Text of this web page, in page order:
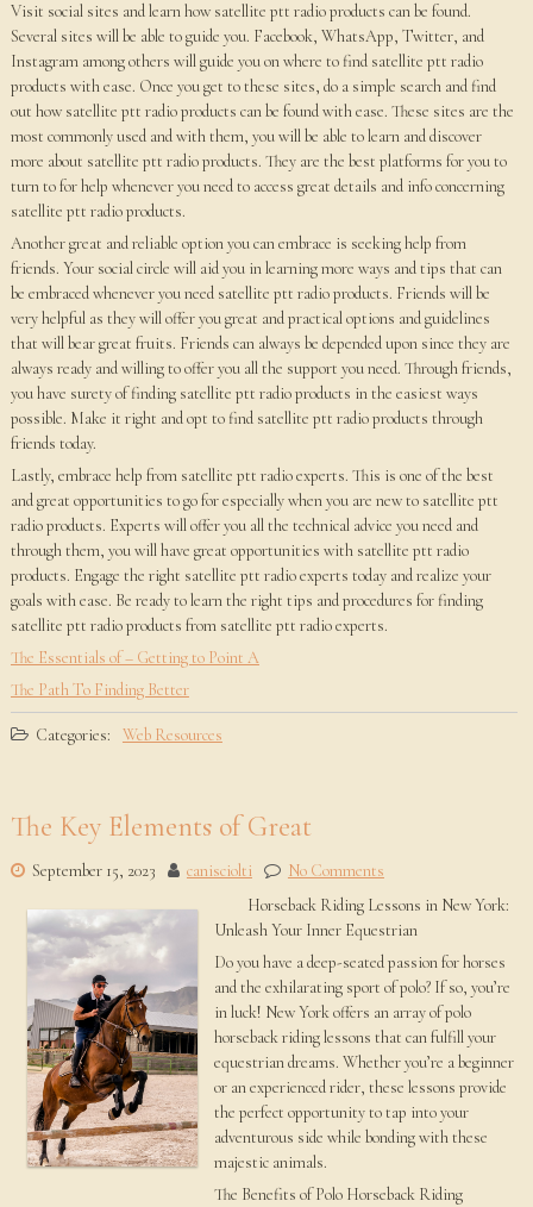
Visit social sites and learn how satellite ptt radio products can be found.
Several sites will be able to guide you. Facebook, WhatsApp, Twitter, and
Instagram among others will guide you on where to find satellite ptt radio
products with ease. Once you get to these sites, do a simple search and find
out how satellite ptt radio products can be found with ease. These sites are the
most commonly used and with them, you will be able to learn and discover
more about satellite ptt radio products. They are the best platforms for you to
turn to for help whenever you need to access great details and info concerning
satellite ptt radio products.
Another great and reliable option you can embrace is seeking help from
friends. Your social circle will aid you in learning more ways and tips that can
be embraced whenever you need satellite ptt radio products. Friends will be
very helpful as they will offer you great and practical options and guidelines
that will bear great fruits. Friends can always be depended upon since they are
always ready and willing to offer you all the support you need. Through friends,
you have surety of finding satellite ptt radio products in the easiest ways
possible. Make it right and opt to find satellite ptt radio products through
friends today.
Lastly, embrace help from satellite ptt radio experts. This is one of the best
and great opportunities to go for especially when you are new to satellite ptt
radio products. Experts will offer you all the technical advice you need and
through them, you will have great opportunities with satellite ptt radio
products. Engage the right satellite ptt radio experts today and realize your
goals with ease. Be ready to learn the right tips and procedures for finding
satellite ptt radio products from satellite ptt radio experts.
The Essentials of – Getting to Point A
The Path To Finding Better
Categories: Web Resources
The Key Elements of Great
September 15, 2023 canisciolti
No Comments
Horseback Riding Lessons in New York:
Unleash Your Inner Equestrian
Do you have a deep-seated passion for horses
and the exhilarating sport of polo? If so, you’re
in luck! New York offers an array of polo
horseback riding lessons that can fulfill your
equestrian dreams. Whether you’re a beginner
or an experienced rider, these lessons provide
the perfect opportunity to tap into your
adventurous side while bonding with these
majestic animals.
The Benefits of Polo Horseback Riding